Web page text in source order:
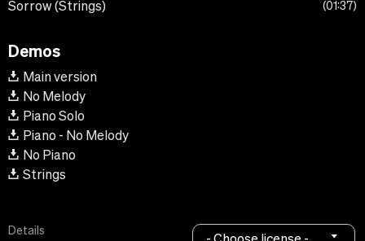
Sorrow (Strings) 01:37
Demos
Main version
No Melody
Piano Solo
Piano - No Melody
No Piano
Strings
Details